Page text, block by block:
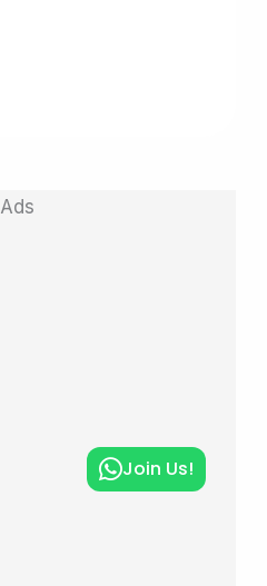
Ads
Join Us!